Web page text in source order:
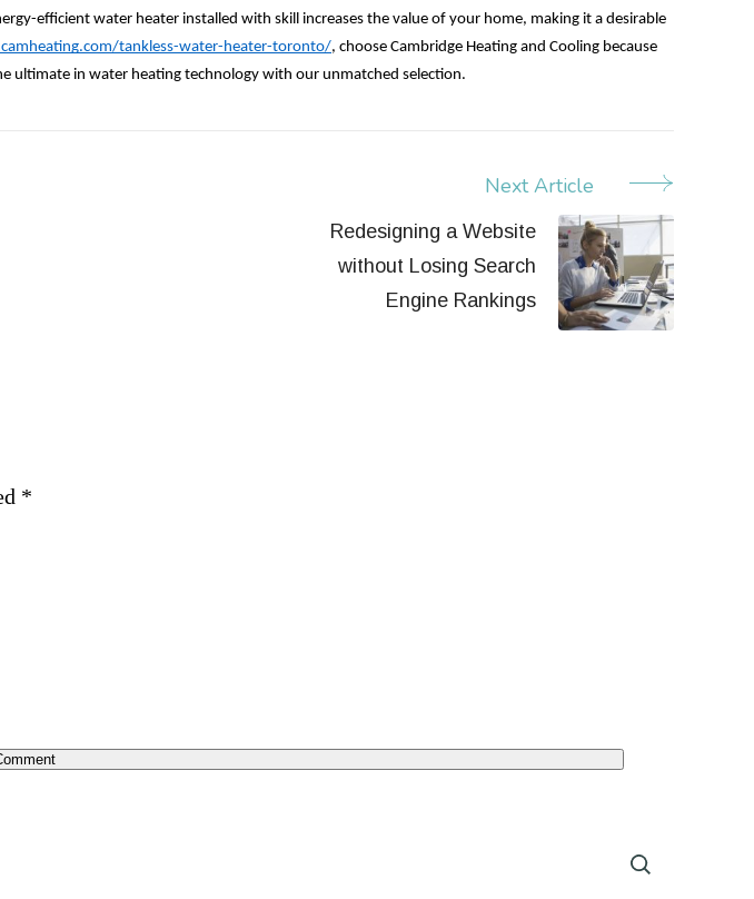
efficient water heater installed with skill increases the value of your home, making it a desirable
tankless-water-heater-toronto/, choose Cambridge Heating and Cooling because
ultimate in water heating technology with our unmatched selection.
Next Article
Redesigning a Website
without Losing Search
Engine Rankings
*